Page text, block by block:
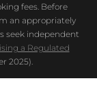
fees. Before
an appropriately
seek independent
a Regulated
2025).